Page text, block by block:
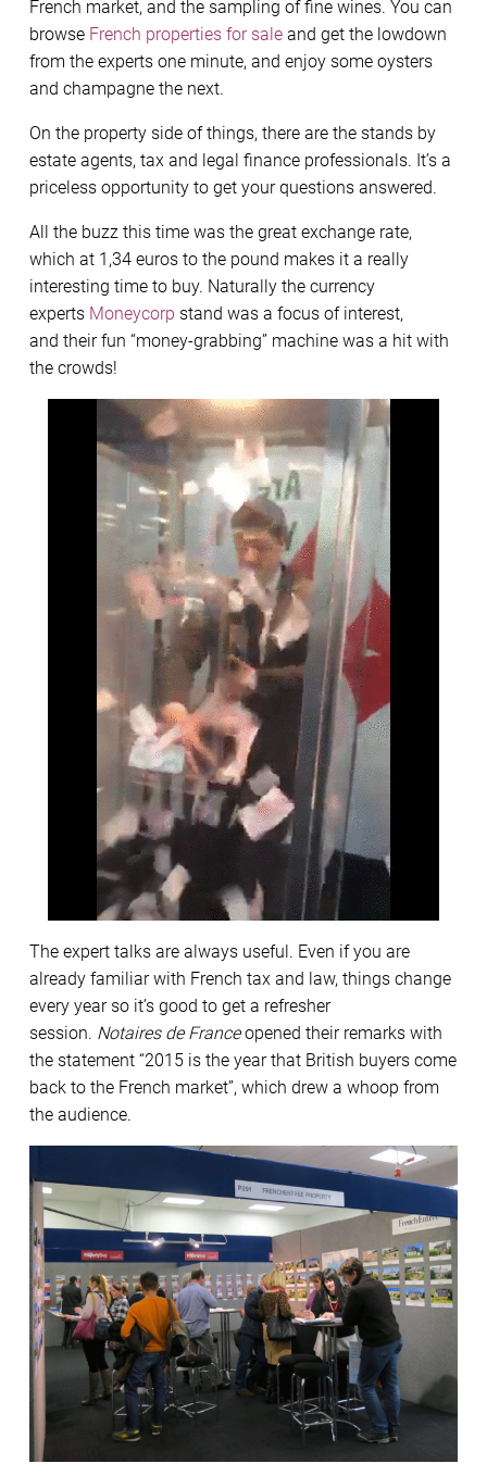
French market, and the sampling of fine wines. You can
browse French properties for sale and get the lowdown
from the experts one minute, and enjoy some oysters
and champagne the next.
On the property side of things, there are the stands by
estate agents, tax and legal finance professionals. It’s a
priceless opportunity to get your questions answered.
All the buzz this time was the great exchange rate,
which at 1,34 euros to the pound makes it a really
interesting time to buy. Naturally the currency
experts Moneycorp stand was a focus of interest,
and their fun “money-grabbing” machine was a hit with
the crowds!
The expert talks are always useful. Even if you are
already familiar with French tax and law, things change
every year so it’s good to get a refresher
session. Notaires de Franceopened their remarks with
the statement “2015 is the year that British buyers come
back to the French market”, which drew a whoop from
the audience.